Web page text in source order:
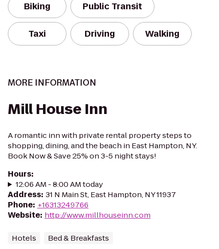
Biking Public Transit
Taxi Driving Walking
MORE INFORMATION
Mill House Inn
A romantic inn with private rental property steps to
shopping, dining, and the beach in East Hampton, NY.
Book Now & Save 25% on 3-5 night stays!
Hours:
12:06 AM - 8:00 AM today
Address: 31 N Main St, East Hampton, NY 11937
Phone: +16313249766
Website: http://www.millhouseinn.com
Hotels Bed & Breakfasts